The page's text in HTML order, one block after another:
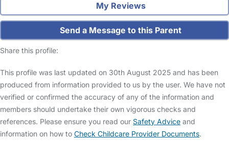
My Reviews
Send a Message to this Parent
Share this profile:
This profile was last updated on 30th August 2025 and has been
produced from information provided to us by the user. We have not
verified or confirmed the accuracy of any of the information and
members should undertake their own vigorous checks and
references. Please ensure you read our Safety Advice and
information on how to Check Childcare Provider Documents.